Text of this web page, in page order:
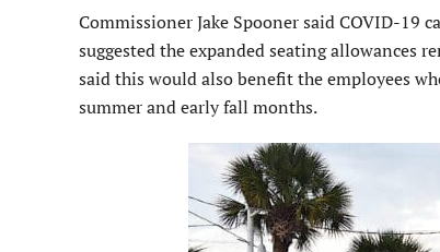
Commissioner Jake Spooner said COVID-19
suggested the expanded seating allowances
said this would also benefit the employees
summer and early fall months.